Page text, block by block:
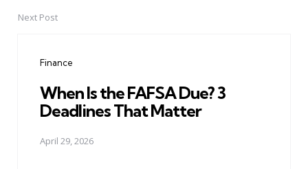
Next Post
Finance
When Is the FAFSA Due? 3
Deadlines That Matter
April 29, 2026